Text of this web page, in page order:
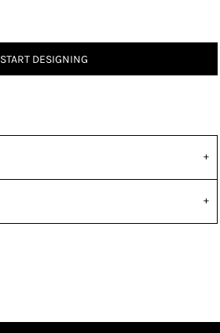
START DESIGNING